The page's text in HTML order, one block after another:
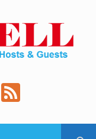
T
wi
tt e